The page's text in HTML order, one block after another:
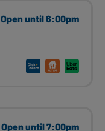
Open until 6:00pm
Open until 7:00pm